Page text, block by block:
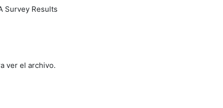
Survey Results
ver el archivo.